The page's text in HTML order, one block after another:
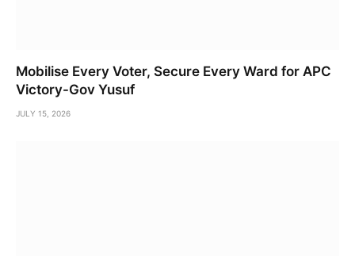
Mobilise Every Voter, Secure Every Ward for APC
Victory-Gov Yusuf
JULY 15, 2026